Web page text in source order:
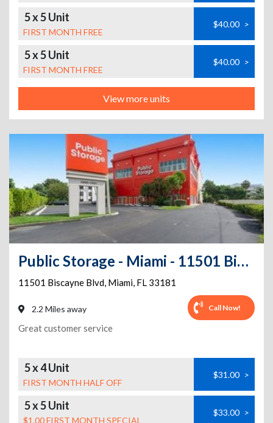
5 x 5 Unit
FIRST MONTH FREE
$40.00 >
5 x 5 Unit
FIRST MONTH FREE
$40.00 >
View more units
Public Storage - Miami - 11501 Biscayne Blvd
11501 Biscayne Blvd, Miami, FL 33181
2.2 Miles away Call Now!
Great customer service
5 x 4 Unit
FIRST MONTH HALF OFF
$31.00 >
5 x 5 Unit
$1.00 FIRST MONTH SPECIAL
$33.00 >